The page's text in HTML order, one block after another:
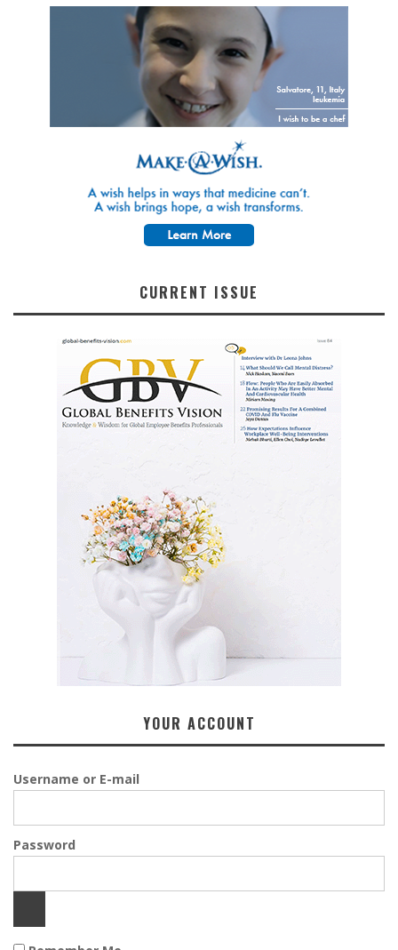
CURRENT ISSUE
YOUR ACCOUNT
Username or E-mail
Password